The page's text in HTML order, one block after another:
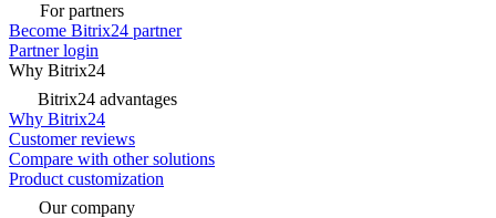
For partners
Become Bitrix24 partner
Partner login
Why Bitrix24
Bitrix24 advantages
Why Bitrix24
Customer reviews
Compare with other solutions
Product customization
Our company